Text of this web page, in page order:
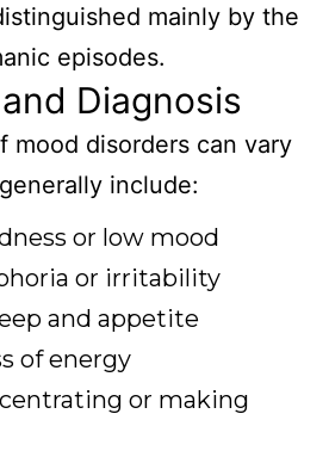
mainly by the
episodes.
Diagnosis
mood disorders can vary
include:
or low mood
or irritability
and appetite
of energy
or making